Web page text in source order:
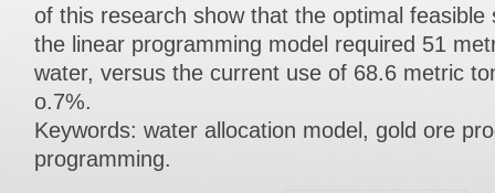
of this research show that the optimal feasible
the linear programming model required 51
water, versus the current use of 68.6 metric
o.7%.
Keywords: water allocation model, gold ore
programming.